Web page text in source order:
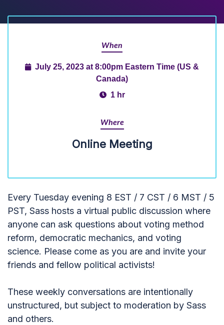
When
July 25, 2023 at 8:00pm Eastern Time (US &
Canada)
1 hr
Where
Online Meeting
Every Tuesday evening 8 EST / 7 CST / 6 MST / 5
PST, Sass hosts a virtual public discussion where
anyone can ask questions about voting method
reform, democratic mechanics, and voting
science. Please come as you are and invite your
friends and fellow political activists!
These weekly conversations are intentionally
unstructured, but subject to moderation by Sass
and others.